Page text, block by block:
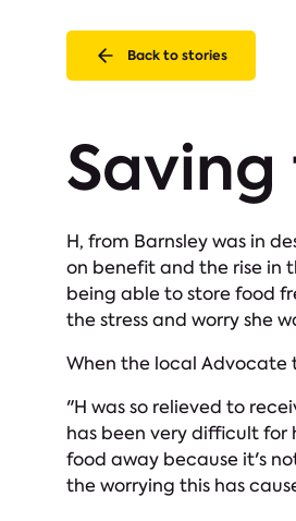
Back to stories
H, from Barnsley was in
on benefit and the rise in
being able to store food
the stress and worry she
When the local Advocate
"H was so relieved to
has been very difficult
food away because it's
the worrying this has